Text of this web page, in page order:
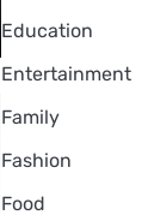
Education
Entertainment
Family
Fashion
Food